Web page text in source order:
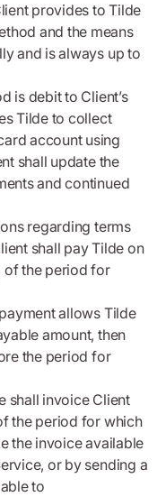
provides to Tilde
and the means
and is always up to
is debit to Client’s
Tilde to collect
account using
shall update the
and continued
regarding terms
shall pay Tilde on
of the period for
allows Tilde
amount, then
the period for
shall invoice Client
the period for which
the invoice available
or by sending a
to